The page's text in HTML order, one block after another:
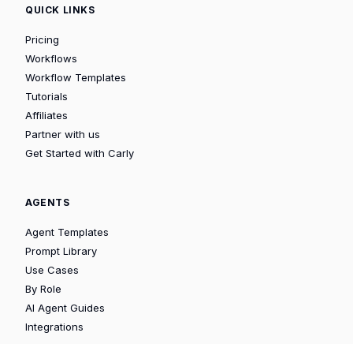
QUICK LINKS
Pricing
Workflows
Workflow Templates
Tutorials
Affiliates
Partner with us
Get Started with Carly
AGENTS
Agent Templates
Prompt Library
Use Cases
By Role
AI Agent Guides
Integrations